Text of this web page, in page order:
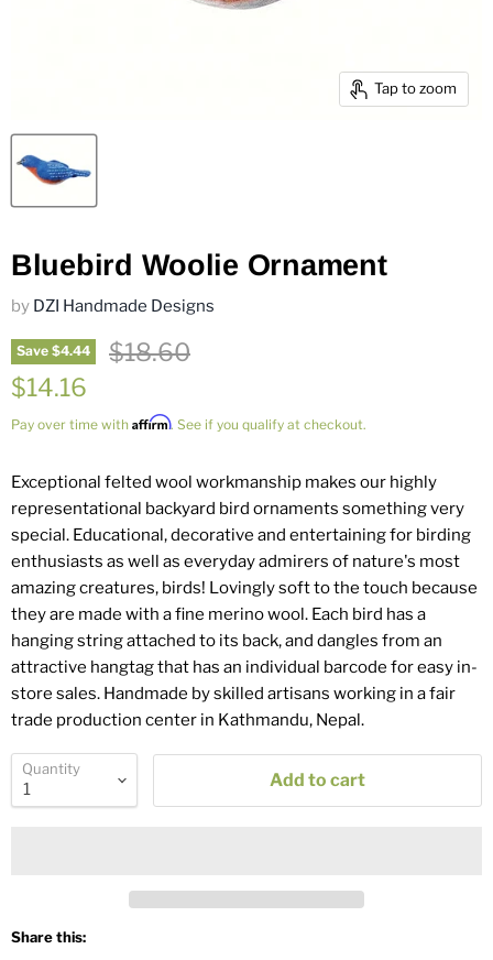
Tap to zoom
Bluebird Woolie Ornament
by DZI Handmade Designs
Save $4.44 Original price
$18.60
Current price
$14.16
Pay over time with Affirm. See if you qualify at checkout.
Exceptional felted wool workmanship makes our highly
representational backyard bird ornaments something very
special. Educational, decorative and entertaining for birding
enthusiasts as well as everyday admirers of nature's most
amazing creatures, birds! Lovingly soft to the touch because
they are made with a fine merino wool. Each bird has a
hanging string attached to its back, and dangles from an
attractive hangtag that has an individual barcode for easy in-
store sales. Handmade by skilled artisans working in a fair
trade production center in Kathmandu, Nepal.
Quantity
Add to cart
Share this: